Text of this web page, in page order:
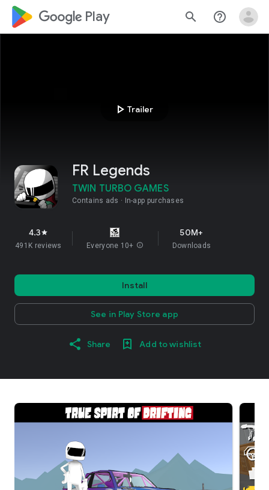
google_logo Play search help_outline
play_arrow Trailer
FR Legends
TWIN TURBO GAMES
Contains ads In-app purchases
4.3star
491K reviews Everyone 10+ info
50M+
Downloads
Install
See in Play Store app
Share Add to wishlist